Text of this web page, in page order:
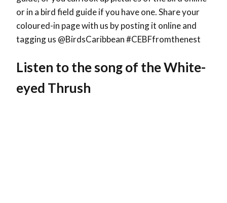
or in a bird field guide if you have one. Share your
coloured-in page with us by posting it online and
tagging us @BirdsCaribbean #CEBFfromthenest
Listen to the song of the White-
eyed Thrush